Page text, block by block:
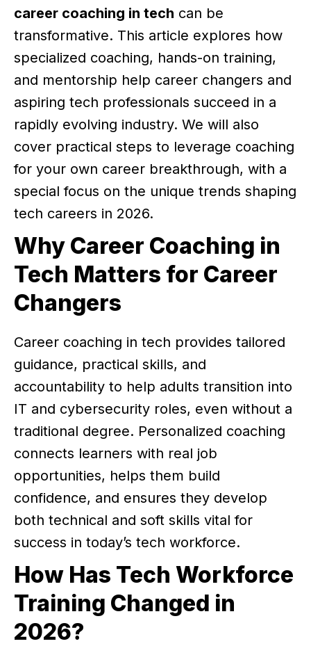
career coaching in tech can be
transformative. This article explores how
specialized coaching, hands-on training,
and mentorship help career changers and
aspiring tech professionals succeed in a
rapidly evolving industry. We will also
cover practical steps to leverage coaching
for your own career breakthrough, with a
special focus on the unique trends shaping
tech careers in 2026.
Why Career Coaching in
Tech Matters for Career
Changers
Career coaching in tech provides tailored
guidance, practical skills, and
accountability to help adults transition into
IT and cybersecurity roles, even without a
traditional degree. Personalized coaching
connects learners with real job
opportunities, helps them build
confidence, and ensures they develop
both technical and soft skills vital for
success in today’s tech workforce.
How Has Tech Workforce
Training Changed in
2026?